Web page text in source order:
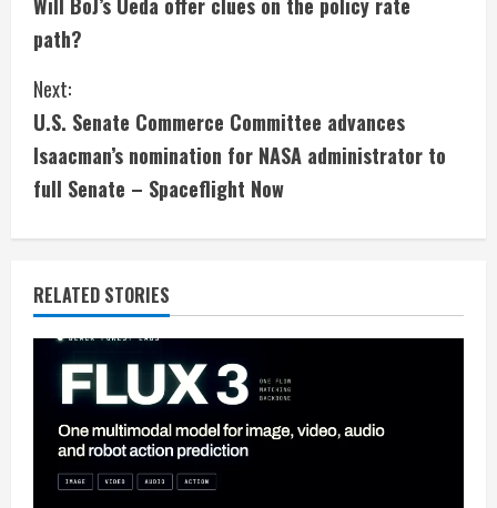
o
n
t
i
n
u
e
R
path?
Next:
U.S. Senate Commerce Committee advances
Isaacman’s nomination for NASA administrator to
full Senate – Spaceflight Now
RELATED STORIES